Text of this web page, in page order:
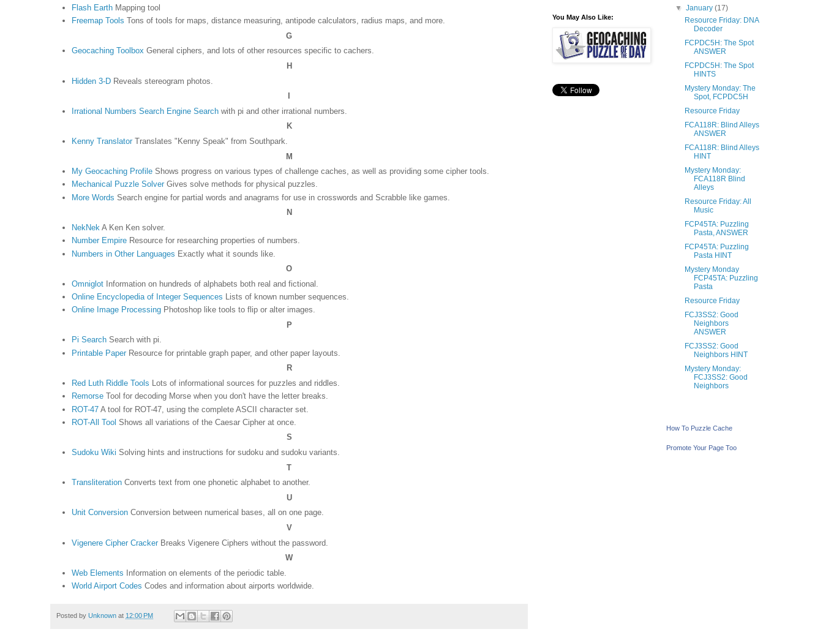
Flash Earth Mapping tool
Freemap Tools Tons of tools for maps, distance measuring, antipode calculators, radius maps, and more.
G
Geocaching Toolbox General ciphers, and lots of other resources specific to cachers.
H
Hidden 3-D Reveals stereogram photos.
Irrational Numbers Search Engine Search with pi and other irrational numbers.
K
Kenny Translator Translates "Kenny Speak" from Southpark.
M
My Geocaching Profile Shows progress on various types of challenge caches, as well as providing some cipher tools.
Mechanical Puzzle Solver Gives solve methods for physical puzzles.
More Words Search engine for partial words and anagrams for use in crosswords and Scrabble like games.
N
NekNek A Ken Ken solver.
Number Empire Resource for researching properties of numbers.
Numbers in Other Languages Exactly what it sounds like.
O
Omniglot Information on hundreds of alphabets both real and fictional.
Online Encyclopedia of Integer Sequences Lists of known number sequences.
Online Image Processing Photoshop like tools to flip or alter images.
P
Pi Search Search with pi.
Printable Paper Resource for printable graph paper, and other paper layouts.
R
Red Luth Riddle Tools Lots of informational sources for puzzles and riddles.
Remorse Tool for decoding Morse when you don't have the letter breaks.
ROT-47 A tool for ROT-47, using the complete ASCII character set.
ROT-All Tool Shows all variations of the Caesar Cipher at once.
S
Sudoku Wiki Solving hints and instructions for sudoku and sudoku variants.
T
Transliteration Converts text from one phonetic alphabet to another.
U
Unit Conversion Conversion between numerical bases, all on one page.
V
Vigenere Cipher Cracker Breaks Vigenere Ciphers without the password.
W
Web Elements Information on elements of the periodic table.
World Airport Codes Codes and information about airports worldwide.
Posted by Unknown at 12:00 PM
You May Also Like:
▼January(17)
Resource Friday: DNA
Decoder
FCPDC5H: The Spot
ANSWER
FCPDC5H: The Spot
HINTS
Mystery Monday: The
Spot, FCPDC5H
Resource Friday
FCA118R: Blind Alleys
ANSWER
FCA118R: Blind Alleys
HINT
Mystery Monday:
FCA118R Blind
Alleys
Resource Friday: All
Music
FCP45TA: Puzzling
Pasta, ANSWER
FCP45TA: Puzzling
Pasta HINT
Mystery Monday
FCP45TA: Puzzling
Pasta
Resource Friday
FCJ3SS2: Good
Neighbors
ANSWER
FCJ3SS2: Good
Neighbors HINT
Mystery Monday:
FCJ3SS2: Good
Neighbors
How To Puzzle Cache
Promote Your Page Too